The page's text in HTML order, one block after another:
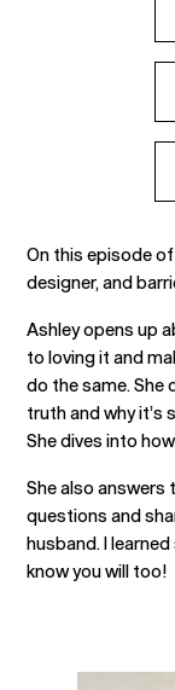
On this episode
designer, and
Ashley opens up
to loving it and
do the same. She
truth and why
She dives into
She also answers
questions and
husband. I
know you will too!